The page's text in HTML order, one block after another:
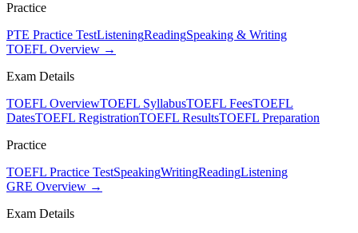
Practice
PTE Practice TestListeningReadingSpeaking & Writing
TOEFL Overview →
Exam Details
TOEFL OverviewTOEFL SyllabusTOEFL FeesTOEFL
DatesTOEFL RegistrationTOEFL ResultsTOEFL Preparation
Practice
TOEFL Practice TestSpeakingWritingReadingListening
GRE Overview →
Exam Details